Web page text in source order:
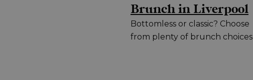
Brunch in Liverpool
Bottomless or classic? Choose
from plenty of brunch choices